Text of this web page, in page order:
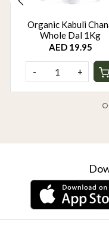
Organic Kabuli
Whole Dal 1Kg
AED 19.95
- +